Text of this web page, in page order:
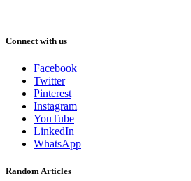
Connect with us
Facebook
Twitter
Pinterest
Instagram
YouTube
LinkedIn
WhatsApp
Random Articles